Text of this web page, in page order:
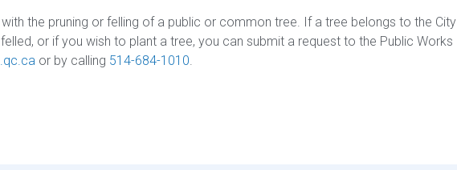
the pruning or felling of a public or common tree. If a tree belongs to the City
or if you wish to plant a tree, you can submit a request to the Public Works
or by calling 514-684-1010.